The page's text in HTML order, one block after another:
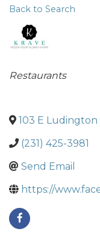
Back to Search
Categories
Restaurants
103 E
(231) 425-3981
Send Email
https://